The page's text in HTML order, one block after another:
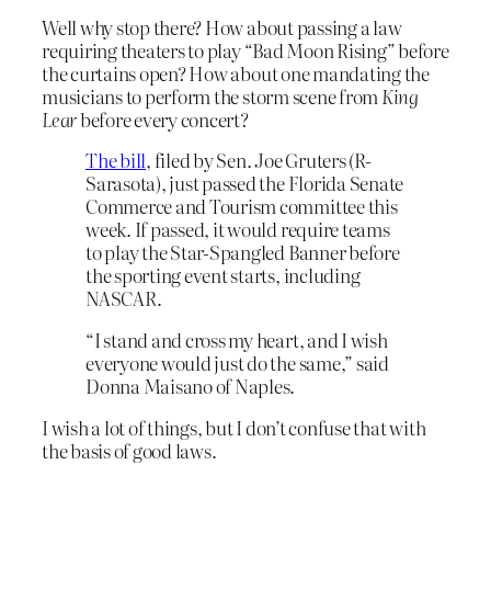
Well why stop there? How about passing a law
requiring theaters to play “Bad Moon Rising” before
the curtains open? How about one mandating the
musicians to perform the storm scene from King
Learbefore every concert?
The bill, filed by Sen. Joe Gruters (R-
Sarasota), just passed the Florida Senate
Commerce and Tourism committee this
week. If passed, it would require teams
to play the Star-Spangled Banner before
the sporting event starts, including
NASCAR.
“I stand and cross my heart, and I wish
everyone would just do the same,” said
Donna Maisano of Naples.
I wish a lot of things, but I don’t confuse that with
the basis of good laws.